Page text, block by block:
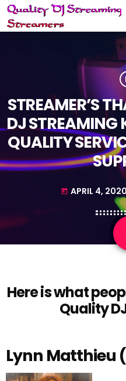
STREAMER’S
DJ STREAMING
QUALITY
today APRIL 4, 2020
Here is what
Quality
Lynn Matthieu